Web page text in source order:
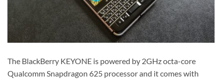
The BlackBerry KEYONE is powered by 2GHz octa-core
Qualcomm Snapdragon 625 processor and it comes with